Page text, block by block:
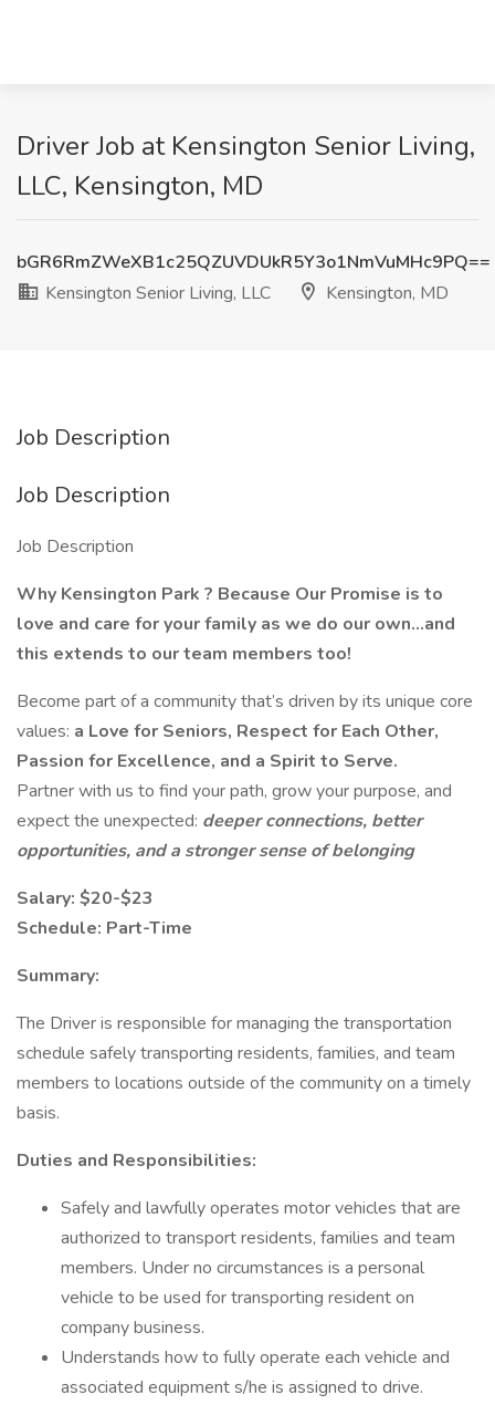
Driver Job at Kensington Senior Living,
LLC, Kensington, MD
bGR6RmZWeXB1c25QZUVDUkR5Y3o1NmVuMHc9PQ==
Kensington Senior Living, LLC
Kensington, MD
Job Description
Job Description
Job Description
Why Kensington Park ? Because Our Promise is to
love and care for your family as we do our own…and
this extends to our team members too!
Become part of a community that’s driven by its unique core
values: a Love for Seniors, Respect for Each Other,
Passion for Excellence, and a Spirit to Serve.
Partner with us to find your path, grow your purpose, and
expect the unexpected: deeper connections, better
opportunities, and a stronger sense of belonging
Salary: $20-$23
Schedule: Part-Time
Summary:
The Driver is responsible for managing the transportation
schedule safely transporting residents, families, and team
members to locations outside of the community on a timely
basis.
Duties and Responsibilities:
Safely and lawfully operates motor vehicles that are
authorized to transport residents, families and team
members. Under no circumstances is a personal
vehicle to be used for transporting resident on
company business.
Understands how to fully operate each vehicle and
associated equipment s/he is assigned to drive.